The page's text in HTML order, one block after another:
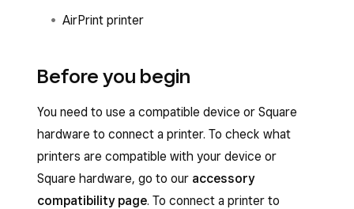
AirPrint printer
Before you begin
You need to use a compatible device or Square
hardware to connect a printer. To check what
printers are compatible with your device or
Square hardware, go to our accessory
compatibility page. To connect a printer to